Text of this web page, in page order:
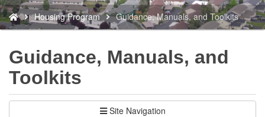
You
are
here:
Housing Program Guidance, Manuals, and Toolkits
Guidance, Manuals, and
Toolkits
Site Navigation